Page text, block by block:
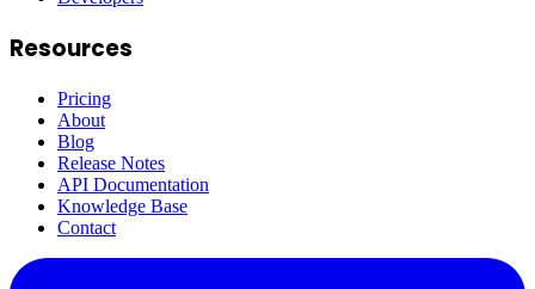
Resources
Pricing
About
Blog
Release Notes
API Documentation
Knowledge Base
Contact